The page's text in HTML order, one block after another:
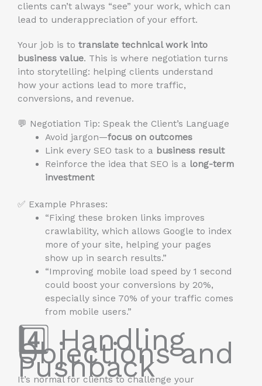
clients can’t always “see” your work, which can
lead to underappreciation of your effort.
Your job is to translate technical work into
business value. This is where negotiation turns
into storytelling: helping clients understand
how your actions lead to more traffic,
conversions, and revenue.
💬 Negotiation Tip: Speak the Client’s Language
Avoid jargon—focus on outcomes
Link every SEO task to a business result
Reinforce the idea that SEO is a long-term
investment
✅ Example Phrases:
“Fixing these broken links improves
crawlability, which allows Google to index
more of your site, helping your pages
show up in search results.”
“Improving mobile load speed by 1 second
could boost your conversions by 20%,
especially since 70% of your traffic comes
from mobile users.”
4️⃣ Handling
Objections and
Pushback
It’s normal for clients to challenge your